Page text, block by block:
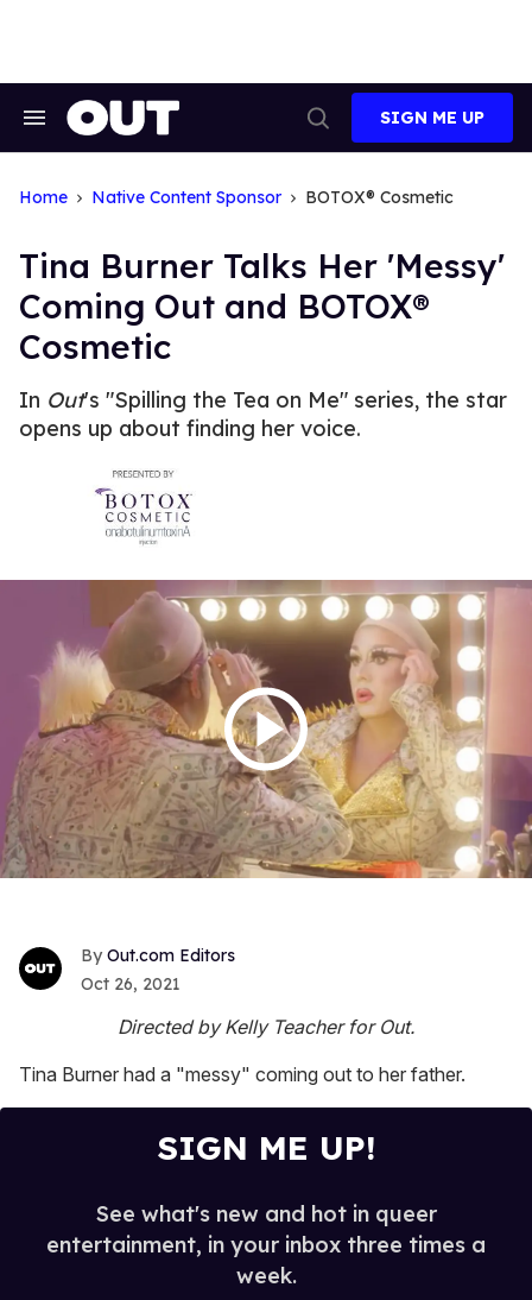
Search
Search
SIGN ME UP
Home Native Content Sponsor BOTOX® Cosmetic
Tina Burner Talks Her 'Messy'
Coming Out and BOTOX®
Cosmetic
In Out's "Spilling the Tea on Me" series, the star
opens up about finding her voice.
Out.com Editors
Oct 26, 2021
Directed by Kelly Teacher for Out.
Tina Burner had a "messy" coming out to her father.
SIGN ME UP!
See what's new and hot in queer
entertainment, in your inbox three times a
week.